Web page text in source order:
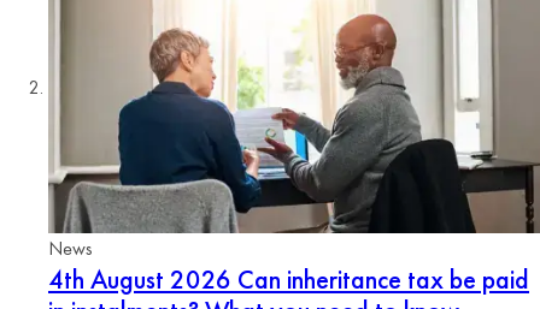
News
4th August 2026 Can inheritance tax be paid